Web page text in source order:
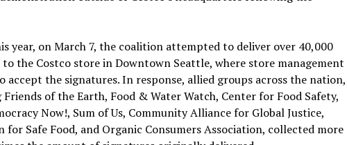
year, on March 7, the coalition attempted to deliver over 40,000
the Costco store in Downtown Seattle, where store management
accept the signatures. In response, allied groups across the nation,
of the Earth, Food & Water Watch, Center for Food Safety,
Now!, Sum of Us, Community Alliance for Global Justice,
for Safe Food, and Organic Consumers Association, collected more